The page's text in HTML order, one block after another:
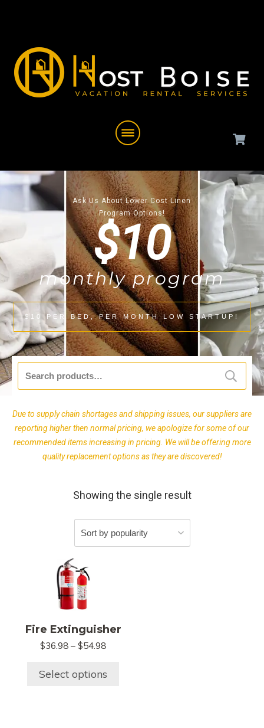
Ask Us About Lower Cost Linen
Program Options!
$10
monthly program
$10 PER BED, PER MONTH LOW STARTUP!
for:
Due to supply chain shortages and shipping issues, our suppliers are
reporting higher then normal pricing, we apologize for some of our
recommended items increasing in pricing. We will be offering more
quality replacement options as they are discovered!
Showing the single result
Fire Extinguisher
$36.98 – $54.98Price
$36.98
Select options
This
product
has
multiple
variants.
The
options
be